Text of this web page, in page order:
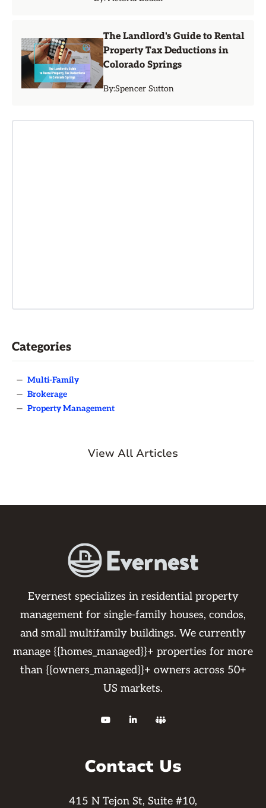
The Landlord's Guide to Rental
Property Tax Deductions in
Colorado Springs
By:Spencer Sutton
Categories
— Multi-Family
— Brokerage
— Property Management
View All Articles
Evernest specializes in residential property
management for single-family houses, condos,
and small multifamily buildings. We currently
manage {{homes_managed}}+ properties for more
than {{owners_managed}}+ owners across 50+
US markets.
  
Contact Us
415 N Tejon St, Suite #10,